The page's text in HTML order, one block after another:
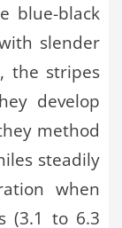
blue-black
slender
the stripes
develop
method
steadily
when
(3.1 to 6.3